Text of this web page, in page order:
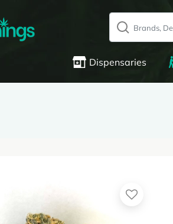
Dispensaries